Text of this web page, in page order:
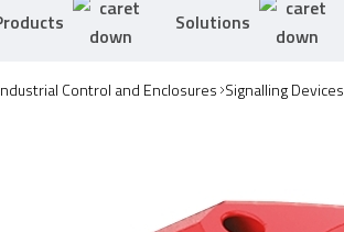
Solutions
Control and Enclosures Signalling Devices